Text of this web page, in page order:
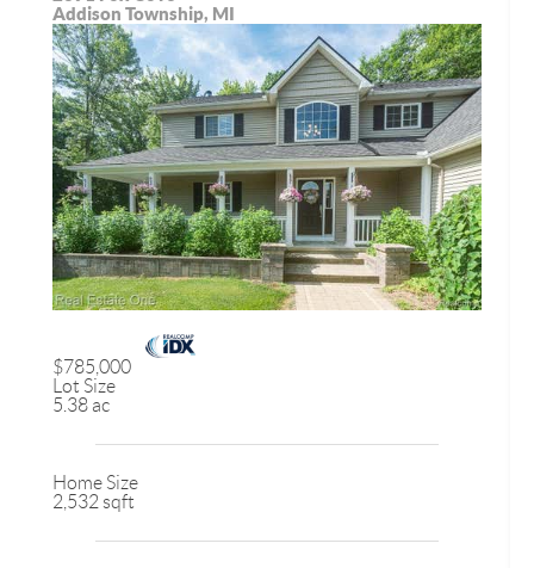
Addison Township, MI
$785,000
Lot Size
5.38 ac
Home Size
2,532 sqft